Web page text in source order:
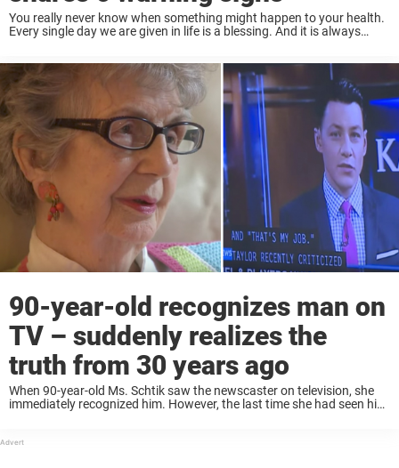
You really never know when something might happen to your health.
Every single day we are given in life is a blessing. And it is always
90-year-old recognizes man on
TV – suddenly realizes the
truth from 30 years ago
When 90-year-old Ms. Schtik saw the newscaster on television, she
immediately recognized him. However, the last time she had seen him,